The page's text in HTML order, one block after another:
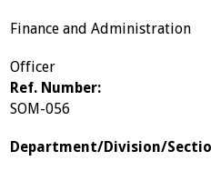
Finance and Administration
Officer
Ref. Number:
SOM-056
Department/Division/